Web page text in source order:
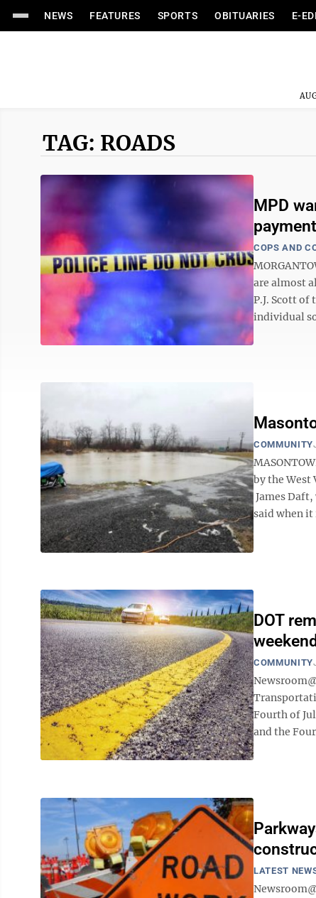
NEWS FEATURES SPORTS OBITUARIES E-
TAG: ROADS
MPD
payment
COPS AND
are almost
P.J. Scott
individual
COMMUNITY
by the West
James
said when it
DOT
weekend
COMMUNITY
Fourth of
and the
LATEST